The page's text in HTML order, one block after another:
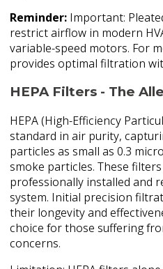
Reminder: Important:
restrict airflow in modern
variable-speed motors. For
provides optimal filtration
HEPA Filters - The
HEPA (High-Efficiency
standard in air purity,
particles as small as 0.3
smoke particles. These
professionally installed and
system. Initial precision
their longevity and
choice for those suffering
concerns.